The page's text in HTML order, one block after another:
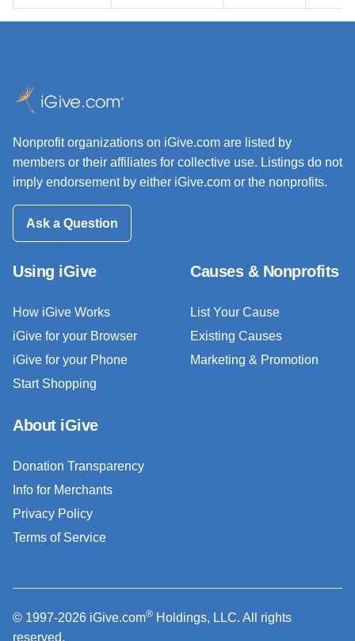
Nonprofit organizations on iGive.com are listed by
members or their affiliates for collective use. Listings do not
imply endorsement by either iGive.com or the nonprofits.
Ask a Question
Using iGive
How iGive Works
iGive for your Browser
iGive for your Phone
Start Shopping
Causes & Nonprofits
List Your Cause
Existing Causes
Marketing & Promotion
About iGive
Donation Transparency
Info for Merchants
Privacy Policy
Terms of Service
© 1997-2026 iGive.com® Holdings, LLC. All rights
reserved.